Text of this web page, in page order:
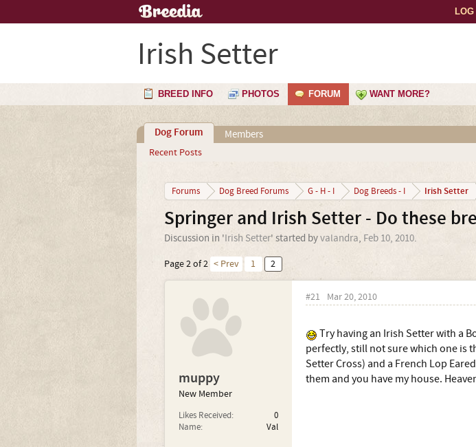
Irish Setter
BREED INFO PHOTOS FORUM WANT MORE?
Dog Forum
Recent Posts
Members
Forums Dog Breed Forums G - H - I Dog Breeds - I Irish Setter
Springer and Irish Setter - Do these
Discussion in 'Irish Setter' started byvalandra, Feb 10, 2010.
Page 2 of 2 < Prev 1 2
muppy
New Member
Likes Received:
0
Name:
Val
#21 Mar 20, 2010
Try having an Irish Setter with a
perfectly, still not sure which one is
Setter Cross) and a French Lop
them and you have my house.